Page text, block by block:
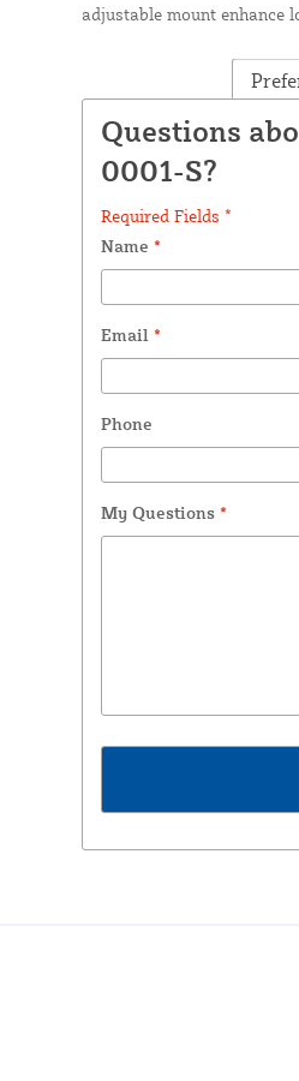
adjustable mount enhance
Questions
0001-S?
Required Fields *
Name *
Email *
Phone
My Questions *